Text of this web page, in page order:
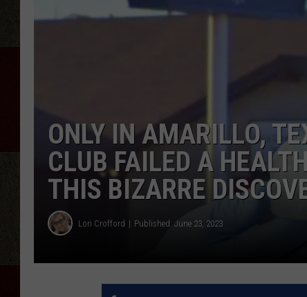
ONLY IN AMARILLO,
CLUB FAILED A
THIS BIZARRE
Lori Crofford Published: June 23, 2023